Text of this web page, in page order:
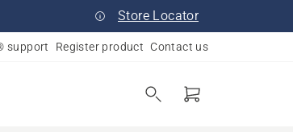
Store Locator
support Register product Contact us